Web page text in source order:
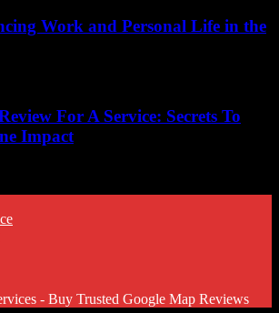
Work and Personal Life in the
For A Service: Secrets To
Impact
- Buy Trusted Google Map Reviews